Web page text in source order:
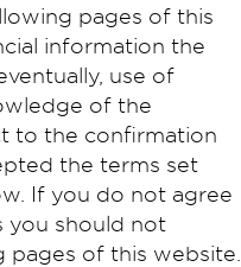
pages of this
information the
use of
of the
to the confirmation
the terms set
If you do not agree
you should not
of this website.